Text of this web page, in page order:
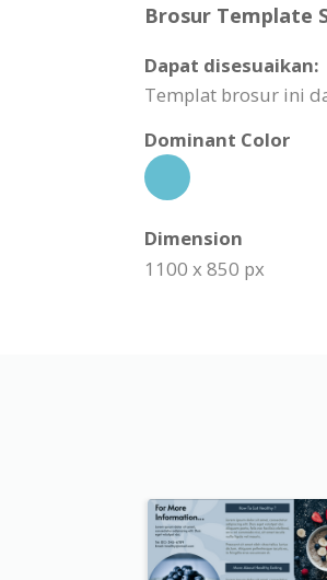
Brosur Template
Dapat disesuaikan:
Templat brosur ini
Dominant Color
Dimension
1100 x 850 px